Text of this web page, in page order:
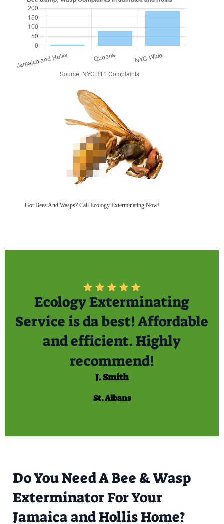
Got Bees And Wasps? Call Ecology Exterminating Now!
Ecology Exterminating
Service is da best! Affordable
and efficient. Highly
recommend!
J. Smith
St. Albans
Do You Need A Bee & Wasp
Exterminator For Your
Jamaica and Hollis Home?